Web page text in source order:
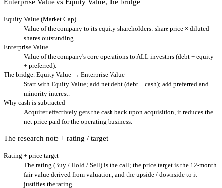
Enterprise Value vs Equity Value, the bridge
Equity Value (Market Cap)
Value of the company to its equity shareholders: share price × diluted
shares outstanding.
Enterprise Value
Value of the company's core operations to ALL investors (debt + equity
+ preferred).
The bridge. Equity Value → Enterprise Value
Start with Equity Value; add net debt (debt − cash); add preferred and
minority interest.
Why cash is subtracted
Acquirer effectively gets the cash back upon acquisition, it reduces the
net price paid for the operating business.
The research note + rating / target
Rating + price target
The rating (Buy / Hold / Sell) is the call; the price target is the 12-month
fair value derived from valuation, and the upside / downside to it
justifies the rating.